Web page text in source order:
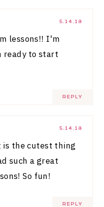
5.14.18
lessons!! I'm
ready to start
REPLY
5.14.18
the cutest thing
such a great
So fun!
REPLY